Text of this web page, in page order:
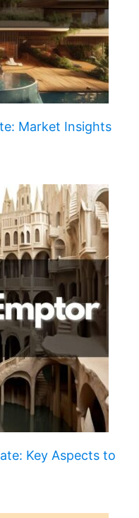
Market Insights
Key Aspects to